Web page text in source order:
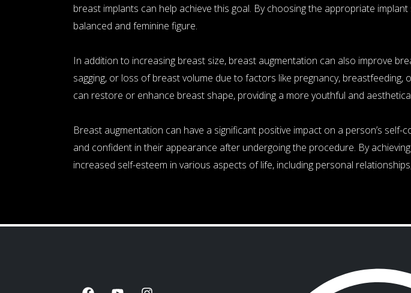
breast implants can help achieve this goal. By choosing the appropriate
balanced and feminine figure.
In addition to increasing breast size, breast augmentation can also improve
sagging, or loss of breast volume due to factors like pregnancy,
can restore or enhance breast shape, providing a more youthful and
Breast augmentation can have a significant positive impact on a person’s
and confident in their appearance after undergoing the procedure. By
increased self-esteem in various aspects of life, including personal